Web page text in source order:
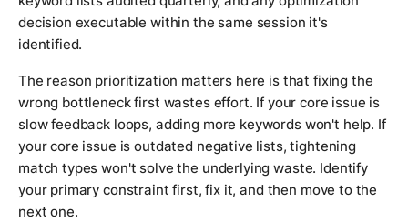
decision executable within the same session it's
identified.
The reason prioritization matters here is that fixing the
wrong bottleneck first wastes effort. If your core issue is
slow feedback loops, adding more keywords won't help. If
your core issue is outdated negative lists, tightening
match types won't solve the underlying waste. Identify
your primary constraint first, fix it, and then move to the
next one.